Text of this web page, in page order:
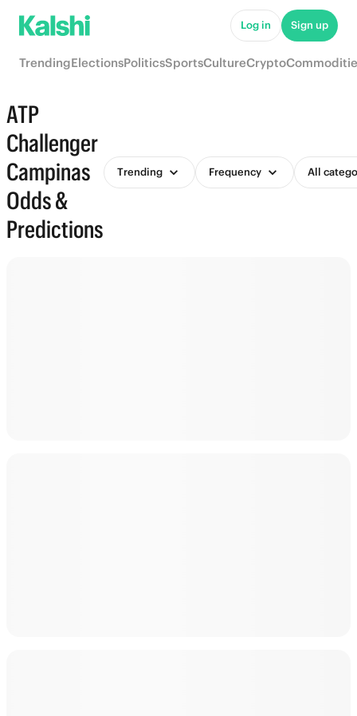
Log in Sign up
TrendingElectionsPoliticsSportsCultureCrypto
ATP
Challenger
Campinas
Odds &
Predictions
Trending Frequency All